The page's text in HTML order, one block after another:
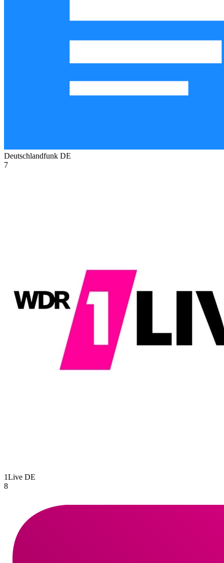
Deutschlandfunk DE
7
1Live DE
8